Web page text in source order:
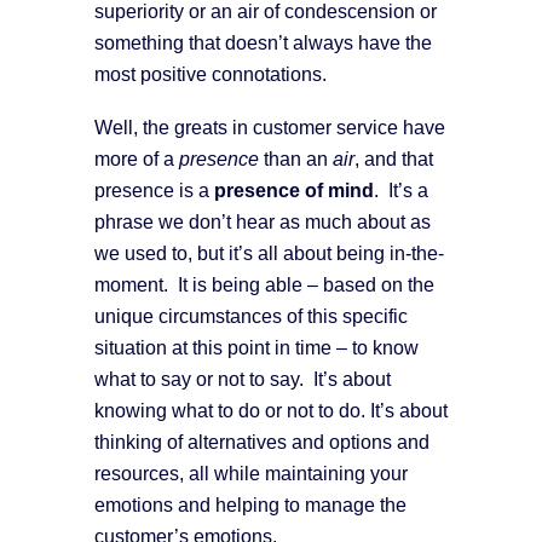
superiority or an air of condescension or
something that doesn’t always have the
most positive connotations.
Well, the greats in customer service have
more of a presence than an air, and that
presence is a presence of mind. It’s a
phrase we don’t hear as much about as
we used to, but it’s all about being in-the-
moment. It is being able – based on the
unique circumstances of this specific
situation at this point in time – to know
what to say or not to say. It’s about
knowing what to do or not to do. It’s about
thinking of alternatives and options and
resources, all while maintaining your
emotions and helping to manage the
customer’s emotions.